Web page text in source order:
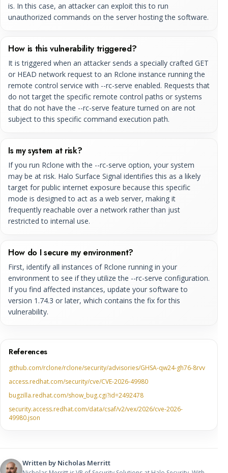
is. In this case, an attacker can exploit this to run
unauthorized commands on the server hosting the software.
How is this vulnerability triggered?
It is triggered when an attacker sends a specially crafted GET
or HEAD network request to an Rclone instance running the
remote control service with --rc-serve enabled. Requests that
do not target the specific remote control paths or systems
that do not have the --rc-serve feature turned on are not
subject to this specific command execution path.
Is my system at risk?
If you run Rclone with the --rc-serve option, your system
may be at risk. Halo Surface Signal identifies this as a likely
target for public internet exposure because this specific
mode is designed to act as a web server, making it
frequently reachable over a network rather than just
restricted to internal use.
How do I secure my environment?
First, identify all instances of Rclone running in your
environment to see if they utilize the --rc-serve configuration.
If you find affected instances, update your software to
version 1.74.3 or later, which contains the fix for this
vulnerability.
References
github.com/rclone/rclone/security/advisories/GHSA-qw24-gh76-8rvv
access.redhat.com/security/cve/CVE-2026-49980
bugzilla.redhat.com/show_bug.cgi?id=2492478
security.access.redhat.com/data/csaf/v2/vex/2026/cve-2026-
49980.json
Written by Nicholas Merritt